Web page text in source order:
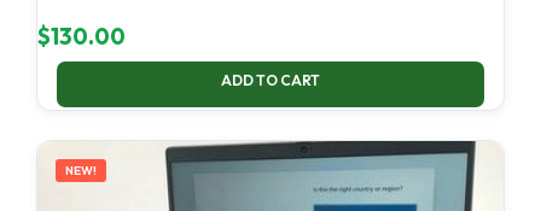
$130.00
ADD TO CART
NEW!